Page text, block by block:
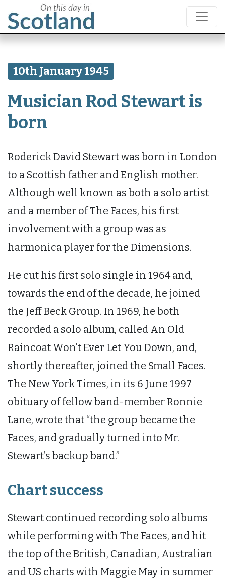
10th January 1945
Musician Rod Stewart is
born
Roderick David Stewart was born in London
to a Scottish father and English mother.
Although well known as both a solo artist
and a member of The Faces, his first
involvement with a group was as
harmonica player for the Dimensions.
He cut his first solo single in 1964 and,
towards the end of the decade, he joined
the Jeff Beck Group. In 1969, he both
recorded a solo album, called An Old
Raincoat Won’t Ever Let You Down, and,
shortly thereafter, joined the Small Faces.
The New York Times, in its 6 June 1997
obituary of fellow band-member Ronnie
Lane, wrote that “the group became the
Faces, and gradually turned into Mr.
Stewart’s backup band.”
Chart success
Stewart continued recording solo albums
while performing with The Faces, and hit
the top of the British, Canadian, Australian
and US charts with Maggie May in summer